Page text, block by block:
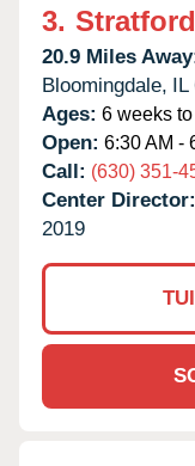
3.
20.9 Miles
Bloomingdale, IL
Ages: 6 weeks
Open: 6:30 AM -
Call: (630) 351-
Center Director:
2019